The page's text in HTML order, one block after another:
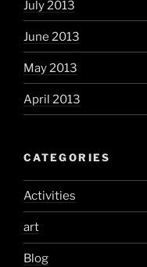
July 2013
June 2013
May 2013
April 2013
CATEGORIES
Activities
art
Blog